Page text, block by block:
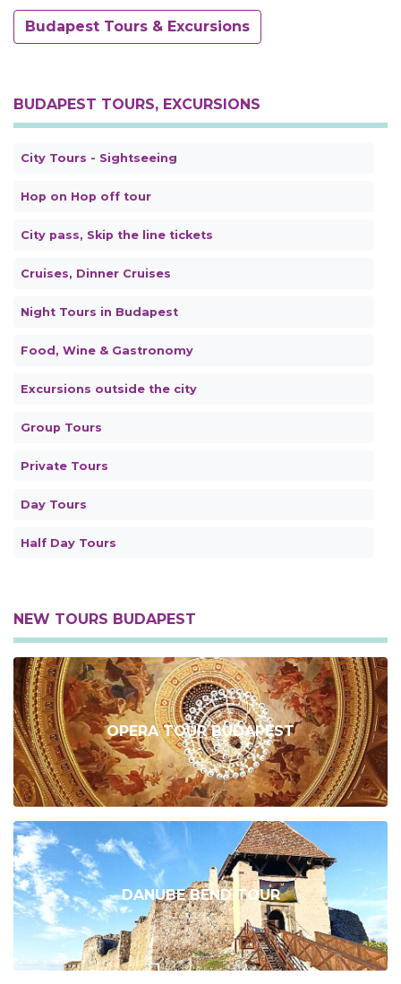
Budapest Tours & Excursions
BUDAPEST TOURS, EXCURSIONS
City Tours - Sightseeing
Hop on Hop off tour
City pass, Skip the line tickets
Cruises, Dinner Cruises
Night Tours in Budapest
Food, Wine & Gastronomy
Excursions outside the city
Group Tours
Private Tours
Day Tours
Half Day Tours
NEW TOURS BUDAPEST
OPERA TOUR BUDAPEST
DANUBE BEND TOUR